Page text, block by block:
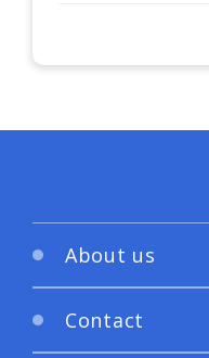
About us
Contact